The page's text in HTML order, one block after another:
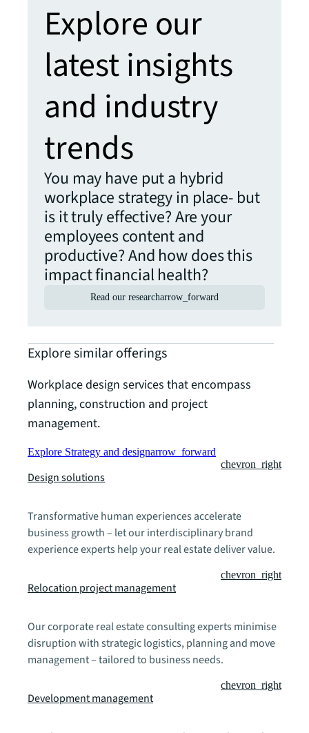
Explore our
latest insights
and industry
trends
You may have put a hybrid
workplace strategy in place- but
is it truly effective? Are your
employees content and
productive? And how does this
impact financial health?
Read our researcharrow_forward
Explore similar offerings
Workplace design services that encompass
planning, construction and project
management.
Explore Strategy and designarrow_forward
Design solutions
chevron_right
Transformative human experiences accelerate
business growth – let our interdisciplinary brand
experience experts help your real estate deliver value.
Relocation project management
chevron_right
Our corporate real estate consulting experts minimise
disruption with strategic logistics, planning and move
management – tailored to business needs.
Development management
chevron_right